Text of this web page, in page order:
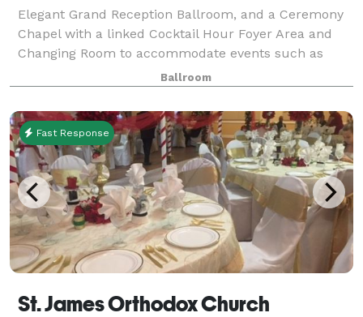
Elegant Grand Reception Ballroom, and a Ceremony
Chapel with a linked Cocktail Hour Foyer Area and
Changing Room to accommodate events such as
Wedding Ceremonies & Receptions, Birthday Parties,
Sweet Sixteens, Quinceañeras, Holiday Parties
Ballroom
Fast Response
St. James Orthodox Church